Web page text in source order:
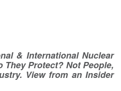
& International Nuclear
They Protect? Not People,
View from an Insider